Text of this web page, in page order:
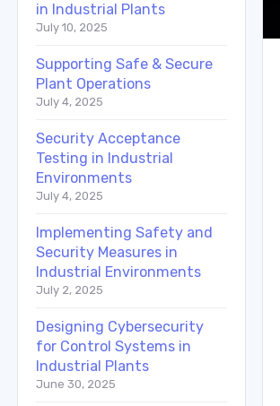
in Industrial Plants
July 10, 2025
Supporting Safe & Secure
Plant Operations
July 4, 2025
Security Acceptance
Testing in Industrial
Environments
July 4, 2025
Implementing Safety and
Security Measures in
Industrial Environments
July 2, 2025
Designing Cybersecurity
for Control Systems in
Industrial Plants
June 30, 2025